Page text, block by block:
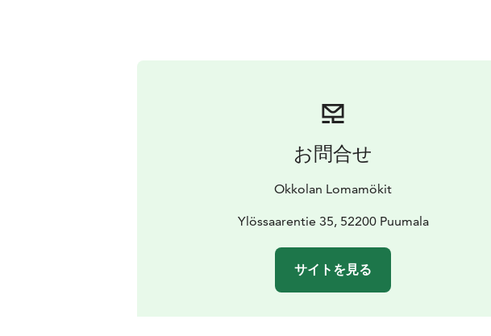
お問合せ
Okkolan Lomamökit
Ylössaarentie 35, 52200 Puumala
サイトを見る